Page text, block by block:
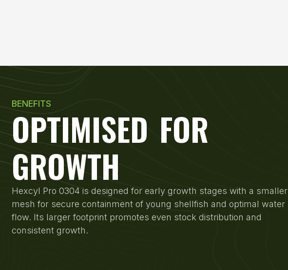
BENEFITS
OPTIMISED FOR
GROWTH
Hexcyl Pro 0304 is designed for early growth stages with a smaller
mesh for secure containment of young shellfish and optimal water
flow. Its larger footprint promotes even stock distribution and
consistent growth.